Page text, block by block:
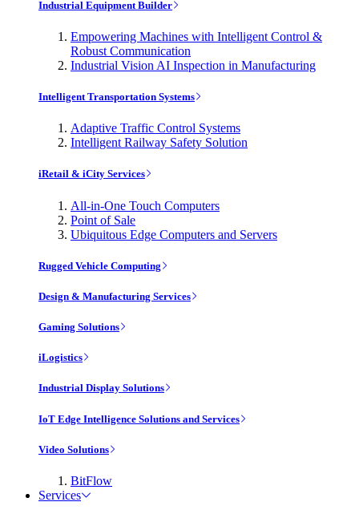
Industrial Equipment Builder
Empowering Machines with Intelligent Control &
Robust Communication
Industrial Vision AI Inspection in Manufacturing
Intelligent Transportation Systems
Adaptive Traffic Control Systems
Intelligent Railway Safety Solution
iRetail & iCity Services
All-in-One Touch Computers
Point of Sale
Ubiquitous Edge Computers and Servers
Rugged Vehicle Computing
Design & Manufacturing Services
Gaming Solutions
iLogistics
Industrial Display Solutions
IoT Edge Intelligence Solutions and Services
Video Solutions
BitFlow
Services